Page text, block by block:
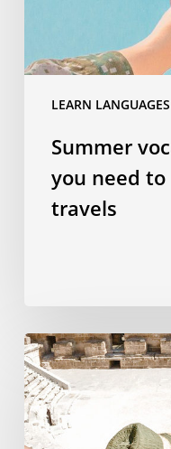
LEARN LANGUAGES
your
Summer
you need
travels
Why
studying
a
language
abroad